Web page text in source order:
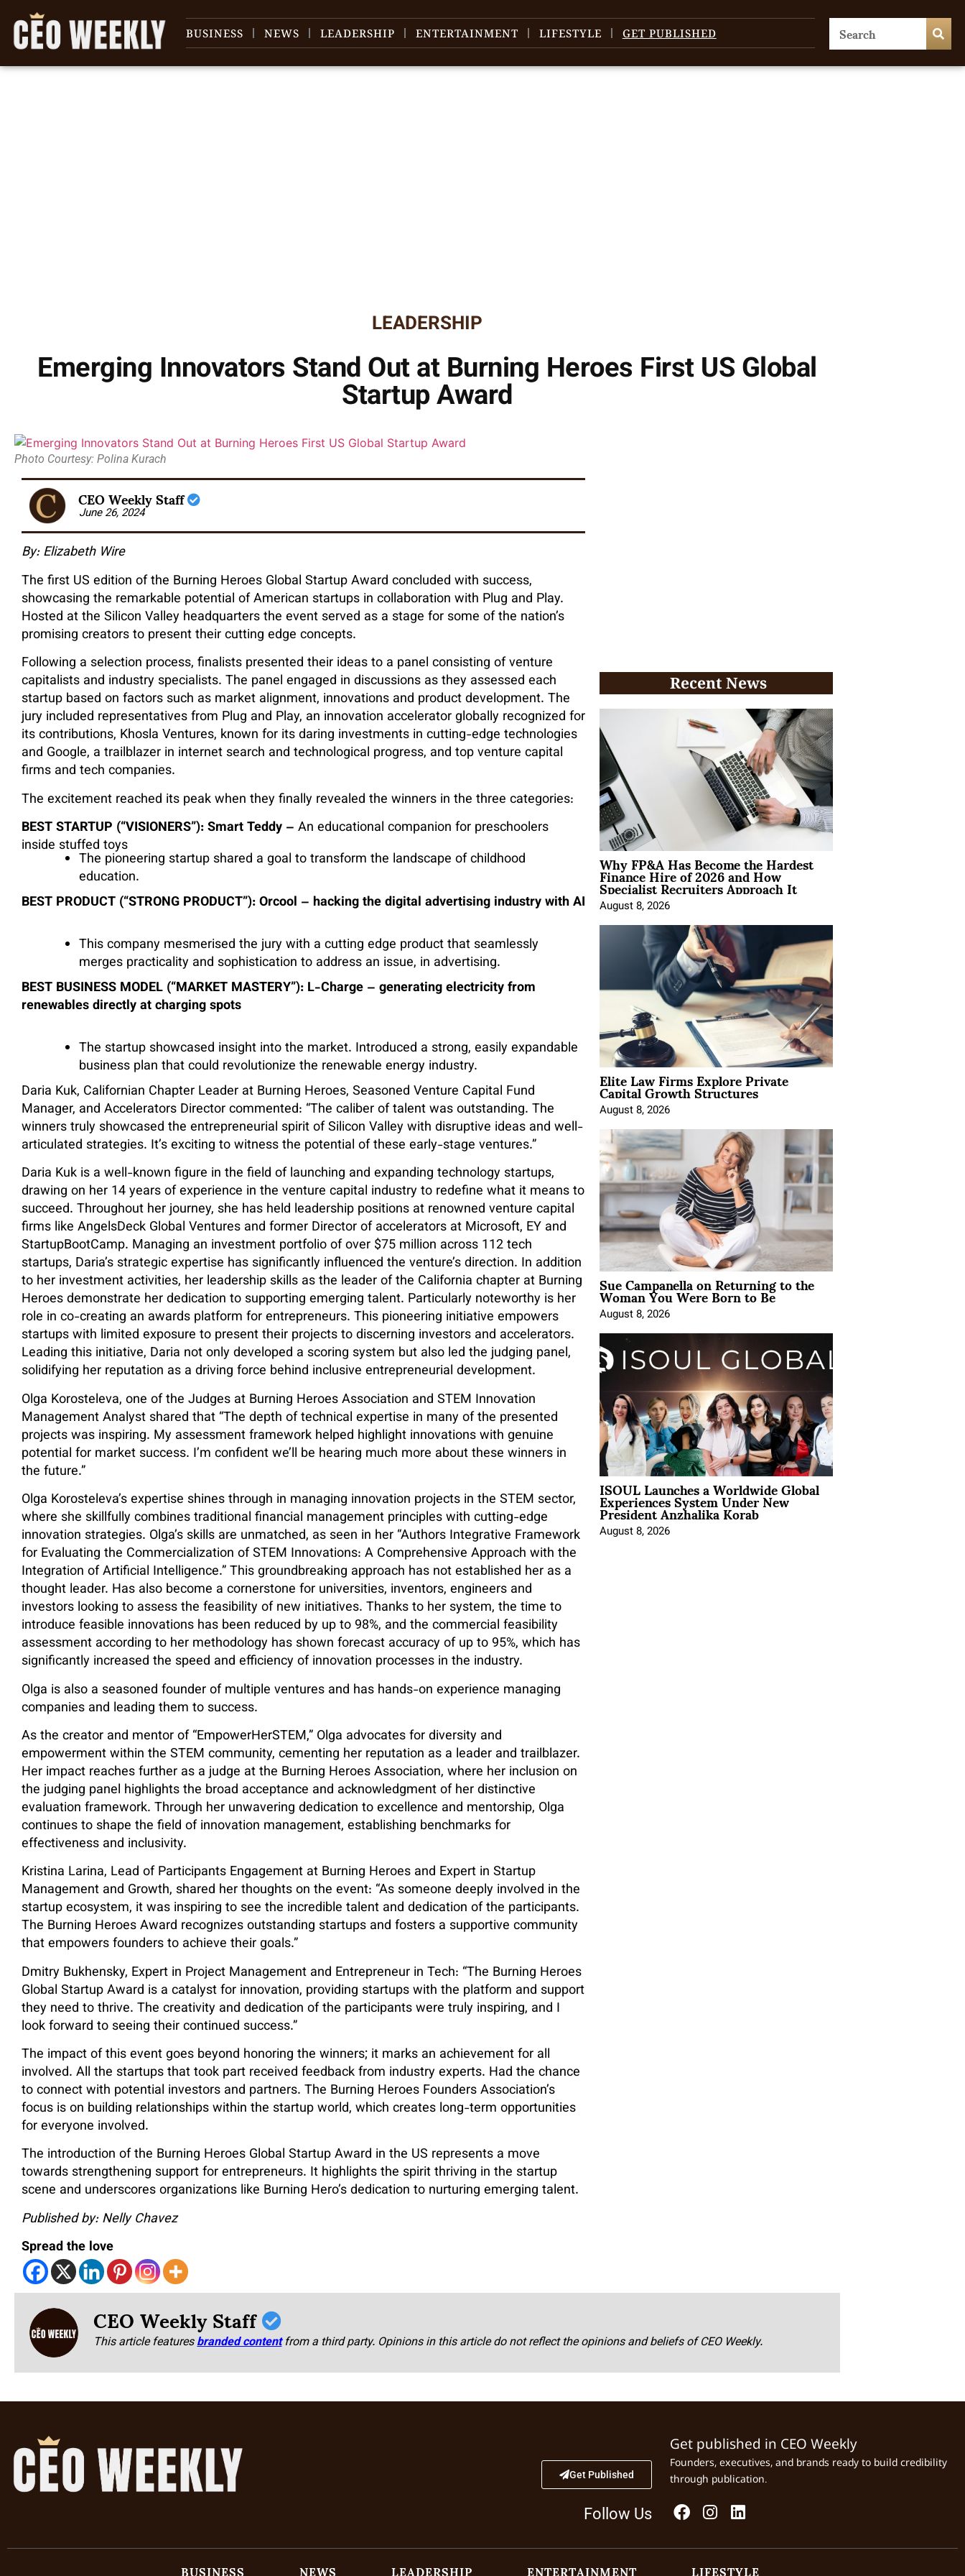
BUSINESS NEWS LEADERSHIP ENTERTAINMENT LIFESTYLE GET PUBLISHED
LEADERSHIP
Emerging Innovators Stand Out at Burning Heroes First US Global
Startup Award
Photo Courtesy: Polina Kurach
CEO Weekly Staff
June 26, 2024
By: Elizabeth Wire
The first US edition of the Burning Heroes Global Startup Award concluded with success,
showcasing the remarkable potential of American startups in collaboration with Plug and Play.
Hosted at the Silicon Valley headquarters the event served as a stage for some of the nation’s
promising creators to present their cutting edge concepts.
Following a selection process, finalists presented their ideas to a panel consisting of venture
capitalists and industry specialists. The panel engaged in discussions as they assessed each
startup based on factors such as market alignment, innovations and product development. The
jury included representatives from Plug and Play, an innovation accelerator globally recognized for
its contributions, Khosla Ventures, known for its daring investments in cutting-edge technologies
and Google, a trailblazer in internet search and technological progress, and top venture capital
firms and tech companies.
The excitement reached its peak when they finally revealed the winners in the three categories:
BEST STARTUP (“VISIONERS”): Smart Teddy – An educational companion for preschoolers
inside stuffed toys
The pioneering startup shared a goal to transform the landscape of childhood
education.
BEST PRODUCT (“STRONG PRODUCT”): Orcool – hacking the digital advertising industry with AI
This company mesmerised the jury with a cutting edge product that seamlessly
merges practicality and sophistication to address an issue, in advertising.
BEST BUSINESS MODEL (“MARKET MASTERY”): L-Charge – generating electricity from
renewables directly at charging spots
The startup showcased insight into the market. Introduced a strong, easily expandable
business plan that could revolutionize the renewable energy industry.
Daria Kuk, Californian Chapter Leader at Burning Heroes, Seasoned Venture Capital Fund
Manager, and Accelerators Director commented: “The caliber of talent was outstanding. The
winners truly showcased the entrepreneurial spirit of Silicon Valley with disruptive ideas and well-
articulated strategies. It’s exciting to witness the potential of these early-stage ventures.”
Daria Kuk is a well-known figure in the field of launching and expanding technology startups,
drawing on her 14 years of experience in the venture capital industry to redefine what it means to
succeed. Throughout her journey, she has held leadership positions at renowned venture capital
firms like AngelsDeck Global Ventures and former Director of accelerators at Microsoft, EY and
StartupBootCamp. Managing an investment portfolio of over $75 million across 112 tech
startups, Daria’s strategic expertise has significantly influenced the venture’s direction. In addition
to her investment activities, her leadership skills as the leader of the California chapter at Burning
Heroes demonstrate her dedication to supporting emerging talent. Particularly noteworthy is her
role in co-creating an awards platform for entrepreneurs. This pioneering initiative empowers
startups with limited exposure to present their projects to discerning investors and accelerators.
Leading this initiative, Daria not only developed a scoring system but also led the judging panel,
solidifying her reputation as a driving force behind inclusive entrepreneurial development.
Olga Korosteleva, one of the Judges at Burning Heroes Association and STEM Innovation
Management Analyst shared that “The depth of technical expertise in many of the presented
projects was inspiring. My assessment framework helped highlight innovations with genuine
potential for market success. I’m confident we’ll be hearing much more about these winners in
the future.”
Olga Korosteleva’s expertise shines through in managing innovation projects in the STEM sector,
where she skillfully combines traditional financial management principles with cutting-edge
innovation strategies. Olga’s skills are unmatched, as seen in her “Authors Integrative Framework
for Evaluating the Commercialization of STEM Innovations: A Comprehensive Approach with the
Integration of Artificial Intelligence.” This groundbreaking approach has not established her as a
thought leader. Has also become a cornerstone for universities, inventors, engineers and
investors looking to assess the feasibility of new initiatives. Thanks to her system, the time to
introduce feasible innovations has been reduced by up to 98%, and the commercial feasibility
assessment according to her methodology has shown forecast accuracy of up to 95%, which has
significantly increased the speed and efficiency of innovation processes in the industry.
Olga is also a seasoned founder of multiple ventures and has hands-on experience managing
companies and leading them to success.
As the creator and mentor of “EmpowerHerSTEM,” Olga advocates for diversity and
empowerment within the STEM community, cementing her reputation as a leader and trailblazer.
Her impact reaches further as a judge at the Burning Heroes Association, where her inclusion on
the judging panel highlights the broad acceptance and acknowledgment of her distinctive
evaluation framework. Through her unwavering dedication to excellence and mentorship, Olga
continues to shape the field of innovation management, establishing benchmarks for
effectiveness and inclusivity.
Kristina Larina, Lead of Participants Engagement at Burning Heroes and Expert in Startup
Management and Growth, shared her thoughts on the event: “As someone deeply involved in the
startup ecosystem, it was inspiring to see the incredible talent and dedication of the participants.
The Burning Heroes Award recognizes outstanding startups and fosters a supportive community
that empowers founders to achieve their goals.”
Dmitry Bukhensky, Expert in Project Management and Entrepreneur in Tech: “The Burning Heroes
Global Startup Award is a catalyst for innovation, providing startups with the platform and support
they need to thrive. The creativity and dedication of the participants were truly inspiring, and I
look forward to seeing their continued success.”
The impact of this event goes beyond honoring the winners; it marks an achievement for all
involved. All the startups that took part received feedback from industry experts. Had the chance
to connect with potential investors and partners. The Burning Heroes Founders Association’s
focus is on building relationships within the startup world, which creates long-term opportunities
for everyone involved.
The introduction of the Burning Heroes Global Startup Award in the US represents a move
towards strengthening support for entrepreneurs. It highlights the spirit thriving in the startup
scene and underscores organizations like Burning Hero’s dedication to nurturing emerging talent.
Published by: Nelly Chavez
Spread the love
Recent News
Why FP&A Has Become the Hardest
Finance Hire of 2026 and How
Specialist Recruiters Approach It
August 8, 2026
Elite Law Firms Explore Private
Capital Growth Structures
August 8, 2026
Sue Campanella on Returning to the
Woman You Were Born to Be
August 8, 2026
ISOUL Launches a Worldwide Global
Experiences System Under New
President Anzhalika Korab
August 8, 2026
CEO Weekly Staff
This article featuresbranded content from a third party. Opinions in this article do not reflect the opinions and beliefs of CEO Weekly.
Get Published
Follow Us
Get published in CEO Weekly
Founders, executives, and brands ready to build credibility
through publication.